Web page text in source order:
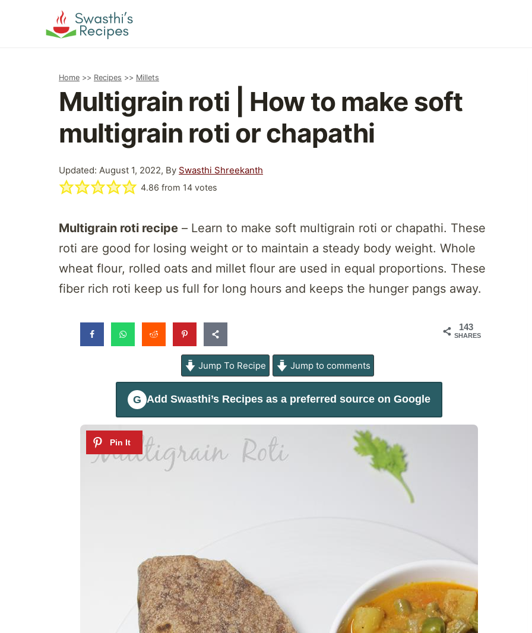
Home >> Recipes >> Millets
Multigrain roti | How to make soft
multigrain roti or chapathi
Updated: August 1, 2022, By Swasthi Shreekanth
4.86 from 14votes
Multigrain roti recipe – Learn to make soft multigrain roti or chapathi. These
roti are good for losing weight or to maintain a steady body weight. Whole
wheat flour, rolled oats and millet flour are used in equal proportions. These
fiber rich roti keep us full for long hours and keeps the hunger pangs away.
143
SHARES
Jump To Recipe Jump to comments
G Add Swasthi’s Recipesas a preferred source on Google